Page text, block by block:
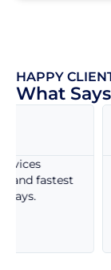
HAPPY
What
very
helpful,